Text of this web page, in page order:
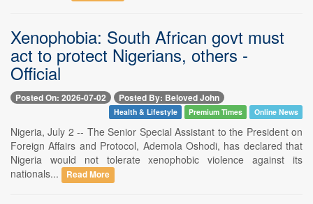
Xenophobia: South African govt must
act to protect Nigerians, others -
Official
Posted On: 2026-07-02 Posted By: Beloved John
Health & Lifestyle Premium Times Online News
Nigeria, July 2 -- The Senior Special Assistant to the President on
Foreign Affairs and Protocol, Ademola Oshodi, has declared that
Nigeria would not tolerate xenophobic violence against its
nationals...
Read More